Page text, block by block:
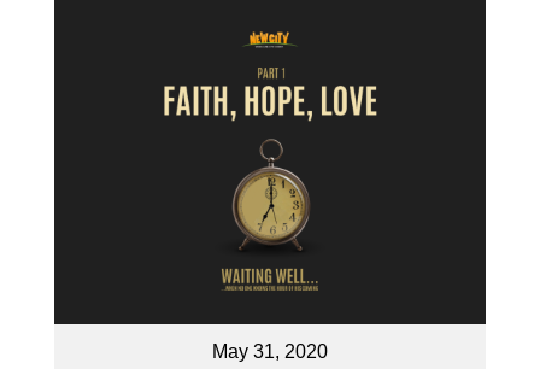
May 31, 2020